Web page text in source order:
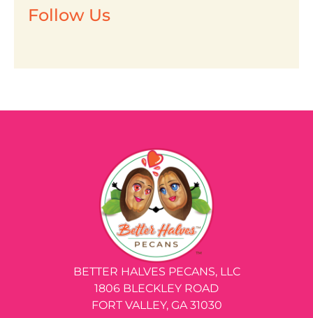
Follow Us
BETTER HALVES PECANS, LLC
1806 BLECKLEY ROAD
FORT VALLEY, GA 31030